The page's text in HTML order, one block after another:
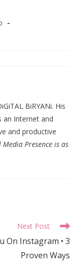
BiRYANi. His
an Internet and
and productive
Media Presence is as
Next Post
On Instagram • 3
Proven Ways